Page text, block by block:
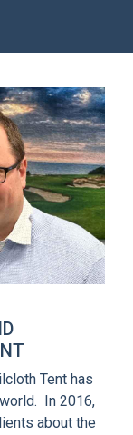
Tent has
In 2016,
about the